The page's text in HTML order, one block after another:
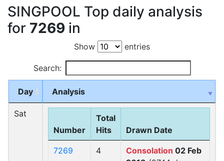
SINGPOOL Top daily analysis
for 7269 in
Show entries
Search:
Day Analysis
Sat
Number
Total
Hits
Drawn Date
7269 4 Consolation 02 Feb